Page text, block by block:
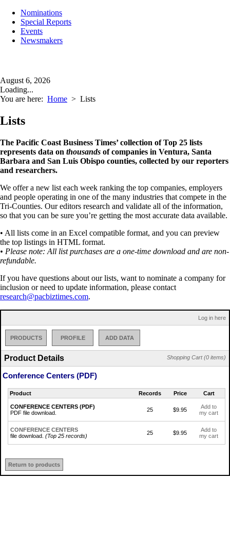
Nominations
Special Reports
Events
Newsmakers
August 6, 2026
Loading...
You are here: Home > Lists
Lists
The Pacific Coast Business Times’ collection of Top 25 lists
represents data on thousands of companies in Ventura, Santa
Barbara and San Luis Obispo counties, collected by our reporters
and researchers.
We offer a new list each week ranking the top companies, employers
and people operating in one of the many industries that compete in the
Tri-Counties. Our editors research and validate all of the information,
so that you can be sure you’re getting the most accurate data available.
• All lists come in an Excel compatible format, and you can preview
the top listings in HTML format.
• Please note: All list purchases are a one-time download and are non-
refundable.
If you have questions about our lists, want to nominate a company for
inclusion or need to update information, please contact
research@pacbiztimes.com.
Log in here
PRODUCTS PROFILE ADD DATA
Shopping Cart (0 items)
Product Details
Conference Centers (PDF)
Product Records Price Cart
CONFERENCE CENTERS (PDF)
PDF file download.
25 $9.95
Add to
my cart
CONFERENCE CENTERS
file download. (Top 25 records) 25 $9.95
Add to
my cart
Return to products